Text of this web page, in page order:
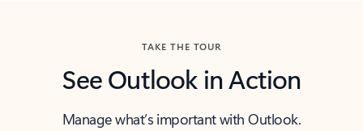
TAKE THE TOUR
See Outlook in Action
Manage what’s important with Outlook.